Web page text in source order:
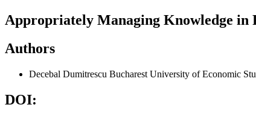
Appropriately Managing Knowledge in
Authors
Decebal Dumitrescu Bucharest University of Economic
DOI: